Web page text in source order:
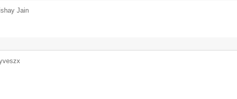
Jain